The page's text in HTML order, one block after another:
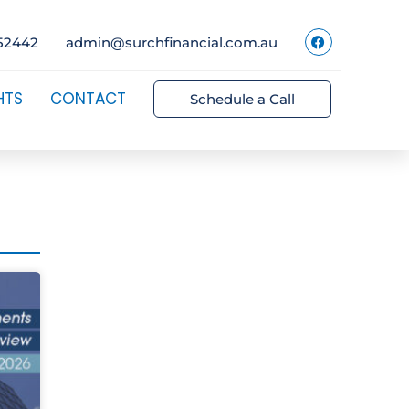
admin@surchfinancial.com.au
CONTACT Schedule a Call